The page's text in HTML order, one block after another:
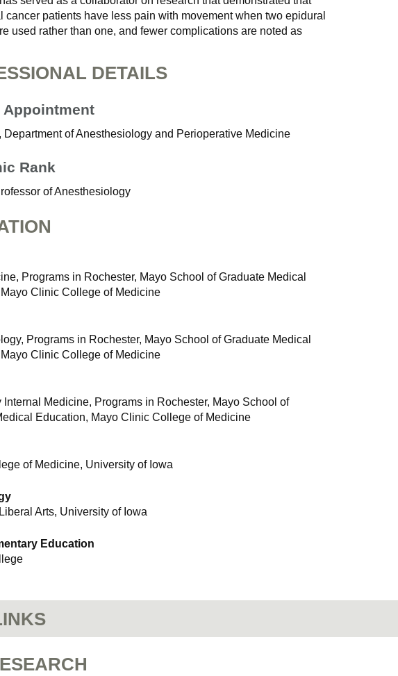
cancer patients have less pain with movement when two epidural
used rather than one, and fewer complications are noted as
DETAILS
Appointment
Department of Anesthesiology and Perioperative Medicine
Rank
of Anesthesiology
Programs in Rochester, Mayo School of Graduate Medical
Clinic College of Medicine
Programs in Rochester, Mayo School of Graduate Medical
Clinic College of Medicine
Internal Medicine, Programs in Rochester, Mayo School of
Education, Mayo Clinic College of Medicine
of Medicine, University of Iowa
Arts, University of Iowa
Education